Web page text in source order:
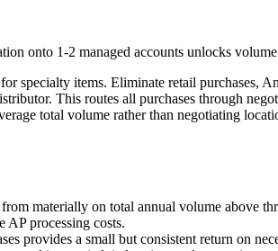
onto 1-2 managed accounts unlocks
specialty items. Eliminate retail purchases,
This routes all purchases through
total volume rather than negotiating
materially on total annual volume above
AP processing costs.
provides a small but consistent return on